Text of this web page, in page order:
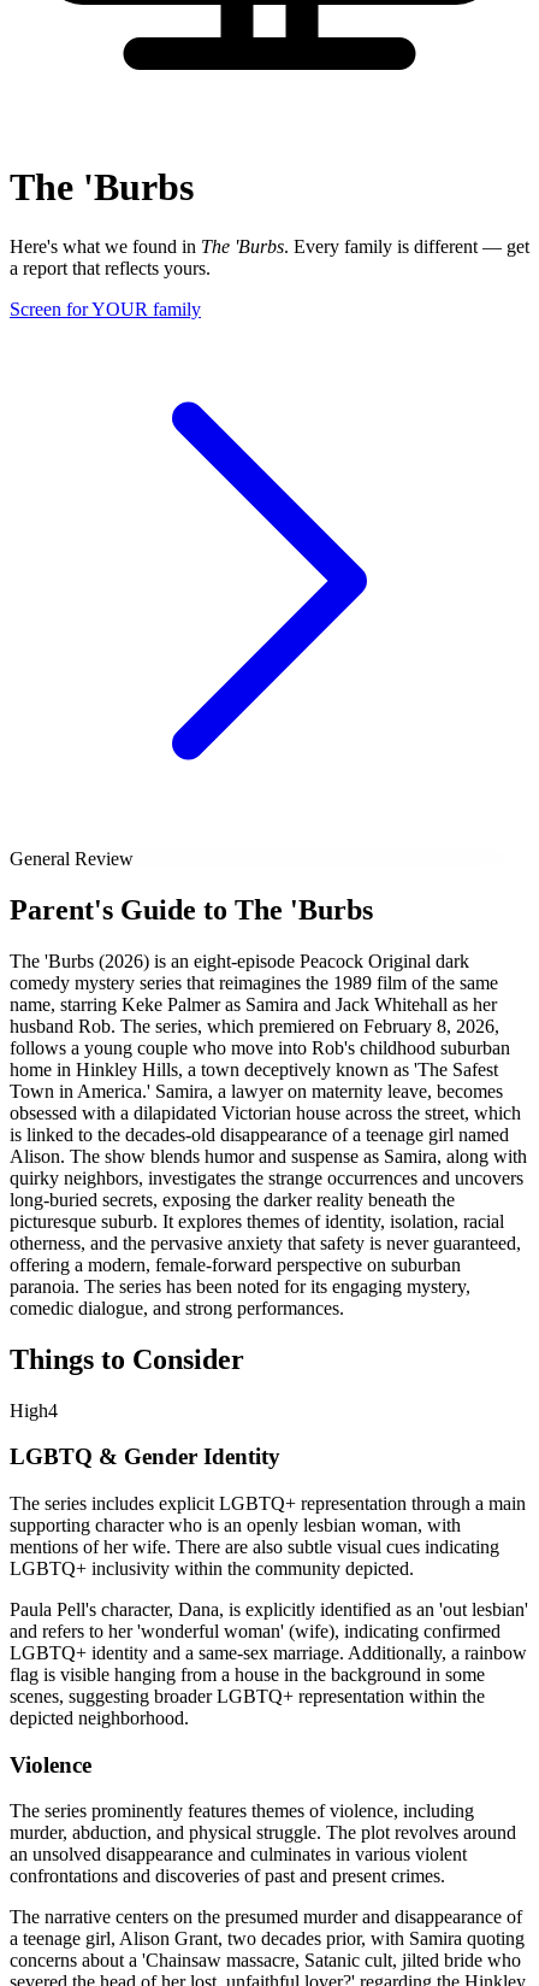
The 'Burbs
Here's what we found in The 'Burbs. Every family is different — get
a report that reflects yours.
Screen for YOUR family
General Review
Parent's Guide to The 'Burbs
The 'Burbs (2026) is an eight-episode Peacock Original dark
comedy mystery series that reimagines the 1989 film of the same
name, starring Keke Palmer as Samira and Jack Whitehall as her
husband Rob. The series, which premiered on February 8, 2026,
follows a young couple who move into Rob's childhood suburban
home in Hinkley Hills, a town deceptively known as 'The Safest
Town in America.' Samira, a lawyer on maternity leave, becomes
obsessed with a dilapidated Victorian house across the street, which
is linked to the decades-old disappearance of a teenage girl named
Alison. The show blends humor and suspense as Samira, along with
quirky neighbors, investigates the strange occurrences and uncovers
long-buried secrets, exposing the darker reality beneath the
picturesque suburb. It explores themes of identity, isolation, racial
otherness, and the pervasive anxiety that safety is never guaranteed,
offering a modern, female-forward perspective on suburban
paranoia. The series has been noted for its engaging mystery,
comedic dialogue, and strong performances.
Things to Consider
High4
LGBTQ & Gender Identity
The series includes explicit LGBTQ+ representation through a main
supporting character who is an openly lesbian woman, with
mentions of her wife. There are also subtle visual cues indicating
LGBTQ+ inclusivity within the community depicted.
Paula Pell's character, Dana, is explicitly identified as an 'out lesbian'
and refers to her 'wonderful woman' (wife), indicating confirmed
LGBTQ+ identity and a same-sex marriage. Additionally, a rainbow
flag is visible hanging from a house in the background in some
scenes, suggesting broader LGBTQ+ representation within the
depicted neighborhood.
Violence
The series prominently features themes of violence, including
murder, abduction, and physical struggle. The plot revolves around
an unsolved disappearance and culminates in various violent
confrontations and discoveries of past and present crimes.
The narrative centers on the presumed murder and disappearance of
a teenage girl, Alison Grant, two decades prior, with Samira quoting
concerns about a 'Chainsaw massacre, Satanic cult, jilted bride who